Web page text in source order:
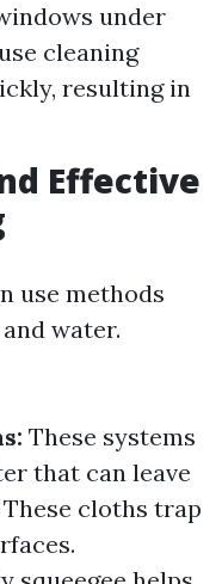
under
cleaning
resulting in
Effective
use methods
water.
These systems
that can leave
These cloths trap